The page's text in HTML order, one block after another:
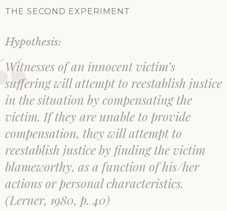
THE SECOND EXPERIMENT
Hypothesis:
Witnesses of an innocent victim’s
suffering will attempt to reestablish justice
in the situation by compensating the
victim. If they are unable to provide
compensation, they will attempt to
reestablish justice by finding the victim
blameworthy, as a function of his/her
actions or personal characteristics.
(Lerner, 1980, p. 40)